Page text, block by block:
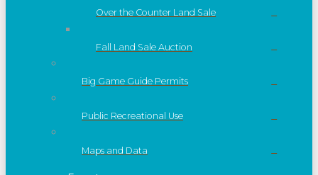
Over the Counter Land Sale
Fall Land Sale Auction
Big Game Guide Permits
Public Recreational Use
Maps and Data